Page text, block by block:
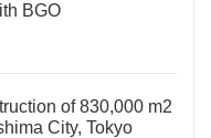
BGO
of 830,000 m2
City, Tokyo